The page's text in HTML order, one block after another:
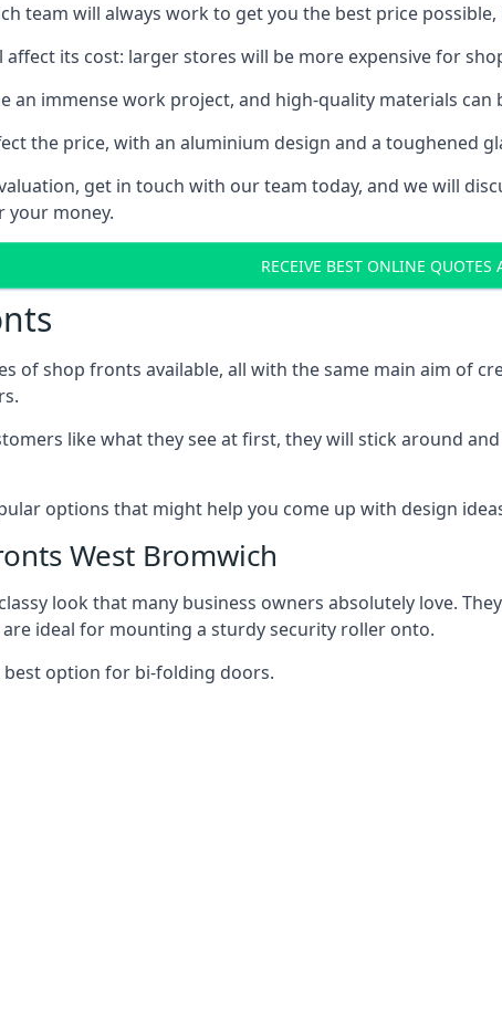
team will always work to get you the best price
its cost: larger stores will be more expensive for
an immense work project, and high-quality materials can
the price, with an aluminium design and a toughened
get in touch with our team today, and we will
your money.
RECEIVE BEST ONLINE QUOTES
of shop fronts available, all with the same main aim of
like what they see at first, they will stick around
options that might help you come up with design
West Bromwich
look that many business owners absolutely love.
ideal for mounting a sturdy security roller onto.
option for bi-folding doors.